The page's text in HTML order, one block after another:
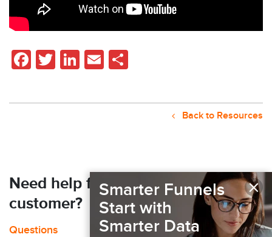
Facebook
TwitterLinkedIn
Email
Back to Resources
Need help finding your next
customer?
Questions
×
Smarter Funnels
Start with
Smarter Data